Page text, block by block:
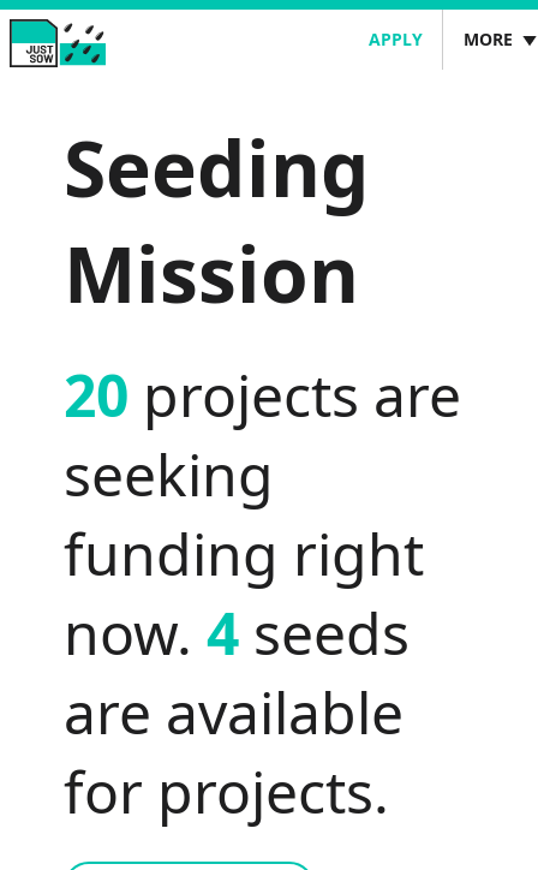
JUSTSOW APPLY
CASE STUDIES
SIGN IN
MORE
Seeding
Mission
20 projects are
seeking
funding right
now. 4seeds
are available
for projects.